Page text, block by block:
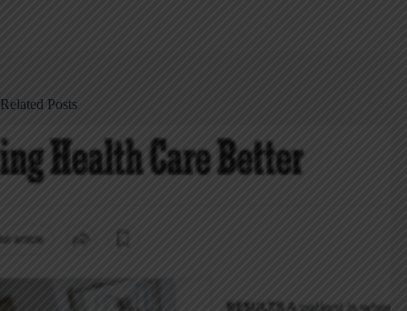
Related Posts